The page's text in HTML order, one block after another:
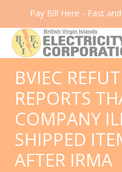
BVIEC
REPORTS
COMPANY
SHIPPED
AFTER IRMA
Pay Bill Here - Fast